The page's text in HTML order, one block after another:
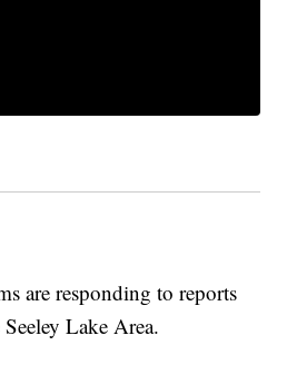
are responding to reports
Lake Area.